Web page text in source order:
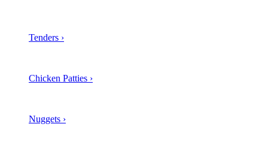
Tenders ›
Chicken Patties ›
Nuggets ›